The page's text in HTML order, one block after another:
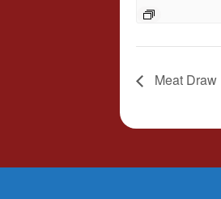
Meat Draw